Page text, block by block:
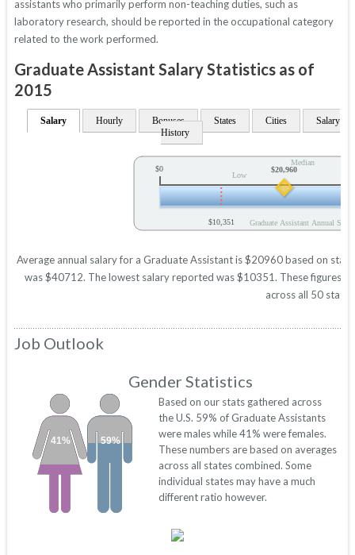
assistants who primarily perform non-teaching duties, such as
laboratory research, should be reported in the occupational category
related to the work performed.
Graduate Assistant Salary Statistics as of
2015
Salary Hourly Bonuses States Cities
Salary
History
Low
Median
Graduate Assistant Annual
$0 $20,960
$10,351
Average annual salary for a Graduate Assistant is $20960 based on
was $40712. The lowest salary reported was $10351. These figures
across all 50
Job Outlook
Gender Statistics
59%
41%
Based on our stats gathered across
the U.S. 59% of Graduate Assistants
were males while 41% were females.
These numbers are based on averages
across all states combined. Some
individual states may have a much
different ratio however.